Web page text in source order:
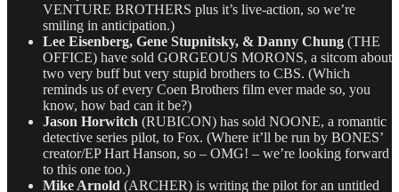
VENTURE BROTHERS plus it’s live-action, so we’re
smiling in anticipation.)
Lee Eisenberg, Gene Stupnitsky, & Danny Chung (THE
OFFICE) have sold GORGEOUS MORONS, a sitcom about
two very buff but very stupid brothers to CBS. (Which
reminds us of every Coen Brothers film ever made so, you
know, how bad can it be?)
Jason Horwitch (RUBICON) has sold NOONE, a romantic
detective series pilot, to Fox. (Where it’ll be run by BONES’
creator/EP Hart Hanson, so – OMG! – we’re looking forward
to this one too.)
Mike Arnold (ARCHER) is writing the pilot for an untitled